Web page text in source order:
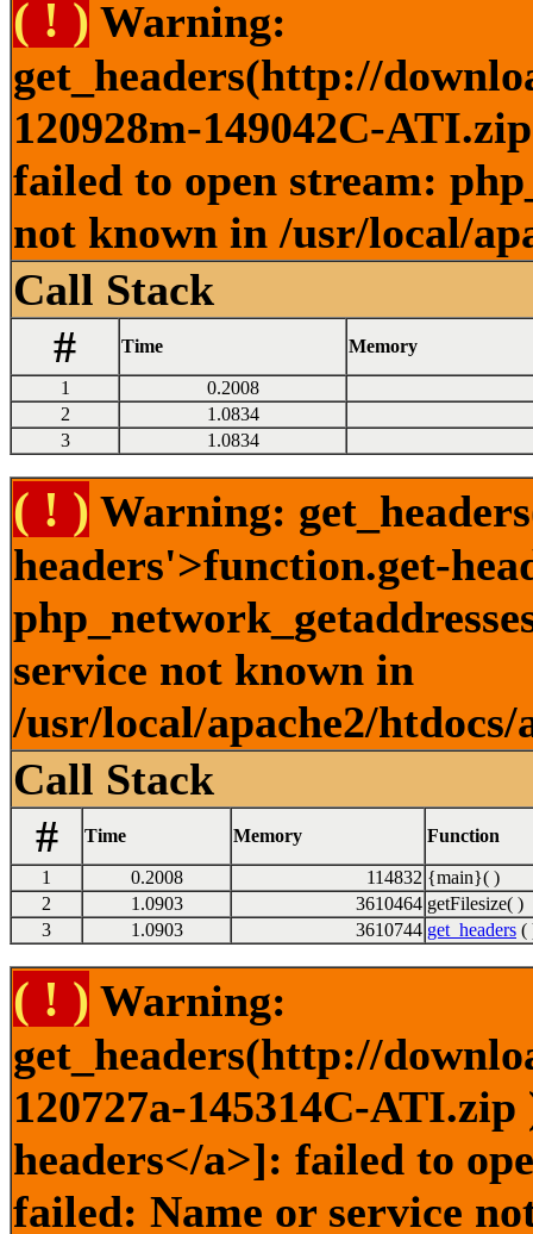
( ! ) Warning:
get_headers(http://
120928m-149042C-
failed to open stream:
not known in /usr/local/
Call Stack
#
Time Memory
1
0.2008
2
1.0834
3
1.0834
( ! ) Warning:
headers'>function.get-
service not known in
/usr/local/apache2/
Call Stack
#
Time Memory Function
1 0.2008 114832 {main}( )
2
1.0903 3610464 getFilesize( )
3
1.0903 3610744 get_headers (
( ! ) Warning:
get_headers(http://
120727a-145314C-
headers</a>]: failed to
failed: Name or service